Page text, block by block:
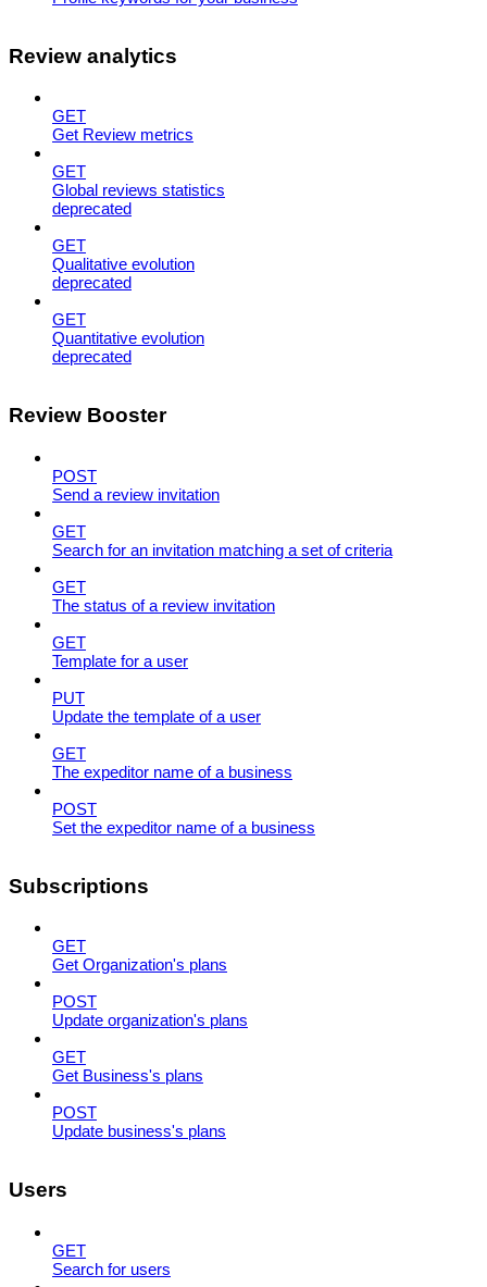
Review analytics
GET
Get Review metrics
GET
Global reviews statistics
deprecated
GET
Qualitative evolution
deprecated
GET
Quantitative evolution
deprecated
Review Booster
POST
Send a review invitation
GET
Search for an invitation matching a set of criteria
GET
The status of a review invitation
GET
Template for a user
PUT
Update the template of a user
GET
The expeditor name of a business
POST
Set the expeditor name of a business
Subscriptions
GET
Get Organization's plans
POST
Update organization's plans
GET
Get Business's plans
POST
Update business's plans
Users
GET
Search for users